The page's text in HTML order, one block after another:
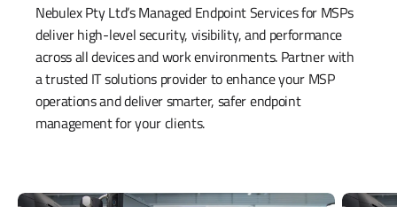
Nebulex Pty Ltd’s Managed Endpoint Services for MSPs
deliver high-level security, visibility, and performance
across all devices and work environments. Partner with
a trusted IT solutions provider to enhance your MSP
operations and deliver smarter, safer endpoint
management for your clients.